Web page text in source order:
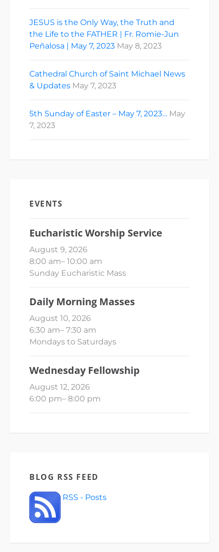
JESUS is the Only Way, the Truth and
the Life to the FATHER | Fr. Romie-Jun
Peñalosa | May 7, 2023 May 8, 2023
Cathedral Church of Saint Michael News
& Updates May 7, 2023
5th Sunday of Easter – May 7, 2023… May
7, 2023
EVENTS
Eucharistic Worship Service
August 9, 2026
8:00 am– 10:00 am
Sunday Eucharistic Mass
Daily Morning Masses
August 10, 2026
6:30 am– 7:30 am
Mondays to Saturdays
Wednesday Fellowship
August 12, 2026
6:00 pm– 8:00 pm
BLOG RSS FEED
RSS - Posts